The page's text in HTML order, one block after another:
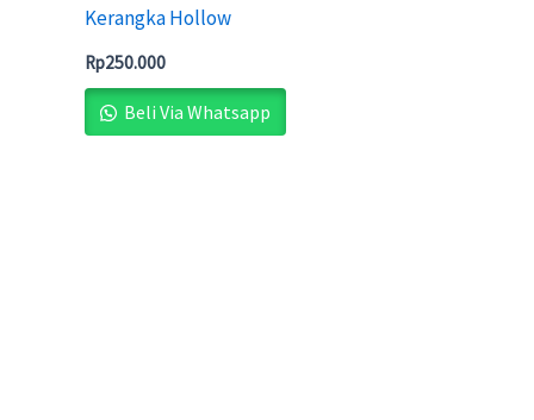
Kerangka Hollow
Rp250.000
Beli Via Whatsapp